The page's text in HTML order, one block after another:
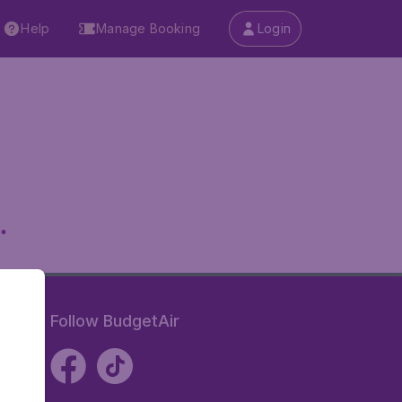
Help Manage Booking Login
Follow BudgetAir